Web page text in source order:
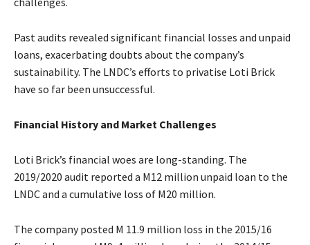
Past audits revealed significant financial losses and unpaid
loans, exacerbating doubts about the company’s
sustainability. The LNDC’s efforts to privatise Loti Brick
have so far been unsuccessful.
Financial History and Market Challenges
Loti Brick’s financial woes are long-standing. The
2019/2020 audit reported a M12 million unpaid loan to the
LNDC and a cumulative loss of M20 million.
The company posted M 11.9 million loss in the 2015/16